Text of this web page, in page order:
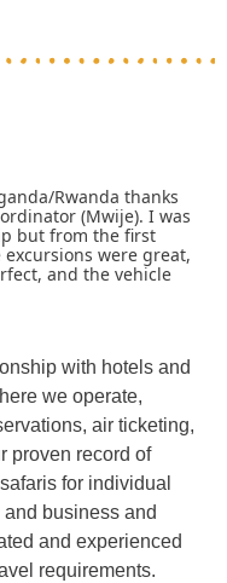
Rwanda thanks
(Mwije). I was
but from the first
were great,
and the vehicle
with hotels and
we operate,
air ticketing,
proven record of
for individual
business and
and experienced
requirements.